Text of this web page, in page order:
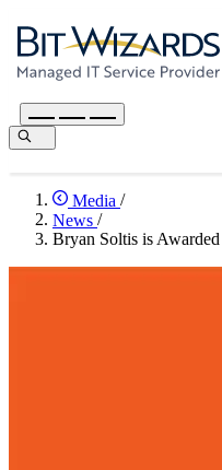
Media /
News /
Bryan Soltis is